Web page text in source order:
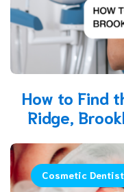
How to Find
Ridge,
Cosmetic